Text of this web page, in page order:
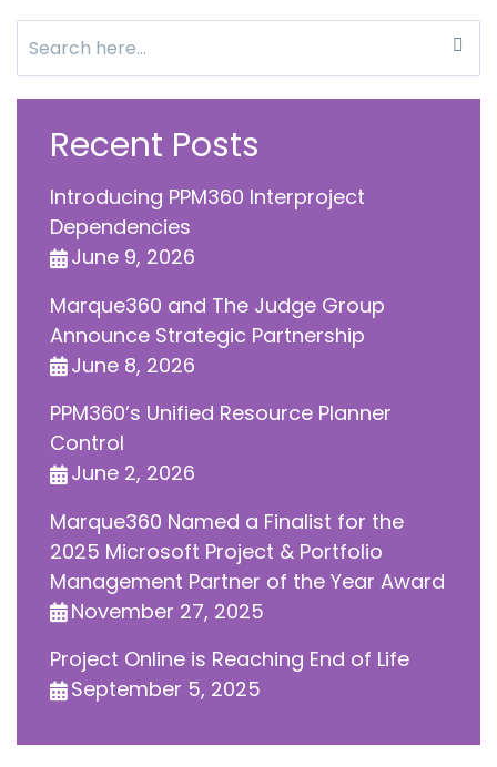
Search
for:
Recent Posts
Introducing PPM360 Interproject
Dependencies
June 9, 2026
Marque360 and The Judge Group
Announce Strategic Partnership
June 8, 2026
PPM360’s Unified Resource Planner
Control
June 2, 2026
Marque360 Named a Finalist for the
2025 Microsoft Project & Portfolio
Management Partner of the Year Award
November 27, 2025
Project Online is Reaching End of Life
September 5, 2025